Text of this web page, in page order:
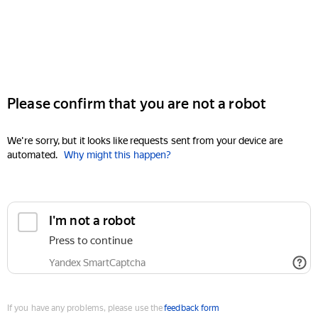
Please confirm that you are not a robot
We're sorry, but it looks like requests sent from your device are
automated. Why might this happen?
I'm not a robot
Press to continue
Yandex SmartCaptcha
If you have any problems, please use thefeedback form